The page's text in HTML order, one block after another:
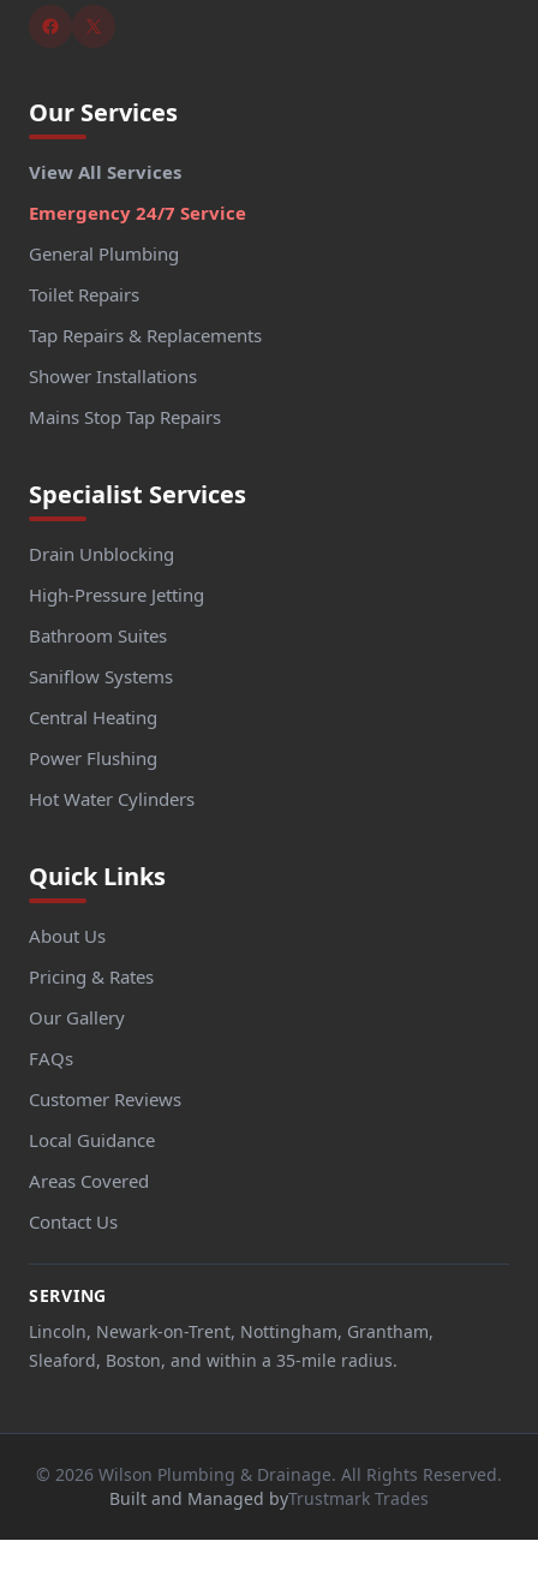
Our Services
View All Services
Emergency 24/7 Service
General Plumbing
Toilet Repairs
Tap Repairs & Replacements
Shower Installations
Mains Stop Tap Repairs
Specialist Services
Drain Unblocking
High-Pressure Jetting
Bathroom Suites
Saniflow Systems
Central Heating
Power Flushing
Hot Water Cylinders
Quick Links
About Us
Pricing & Rates
Our Gallery
FAQs
Customer Reviews
Local Guidance
Areas Covered
Contact Us
SERVING
Lincoln, Newark-on-Trent, Nottingham, Grantham,
Sleaford, Boston, and within a 35-mile radius.
© 2026 Wilson Plumbing & Drainage. All Rights Reserved.
Built and Managed byTrustmark Trades